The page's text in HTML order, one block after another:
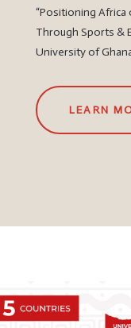
“Positioning Africa
Through Sports &
University of
LEARN